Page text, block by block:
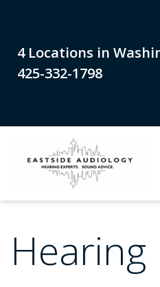
4 Locations in
425-332-1798